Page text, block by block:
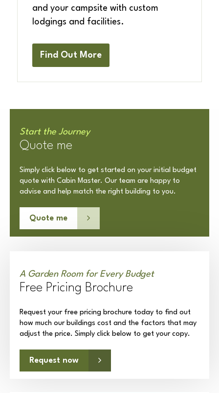
and your campsite with custom
lodgings and facilities.
Find Out More
Start the Journey
Quote me
Simply click below to get started on your initial budget
quote with Cabin Master. Our team are happy to
advise and help match the right building to you.
Quote me
A Garden Room for Every Budget
Free Pricing Brochure
Request your free pricing brochure today to find out
how much our buildings cost and the factors that may
adjust the price. Simply click below to get your copy.
Request now